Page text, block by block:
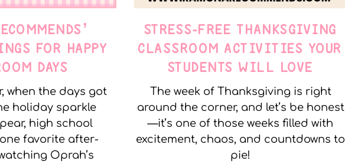
FOR HAPPY
DAYS
when the days got
holiday sparkle
high school
favorite after-
Oprah’s
STRESS-FREE THANKSGIVING
CLASSROOM ACTIVITIES YOUR
STUDENTS WILL LOVE
The week of Thanksgiving is right
around the corner, and let’s be honest
—it’s one of those weeks filled with
excitement, chaos, and countdowns to
pie!